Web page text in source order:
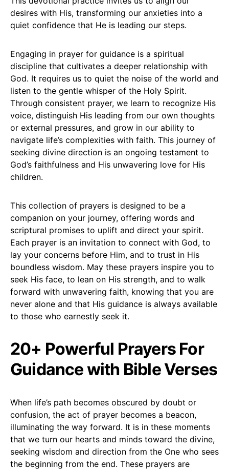
desires with His, transforming our anxieties into a
quiet confidence that He is leading our steps.
Engaging in prayer for guidance is a spiritual
discipline that cultivates a deeper relationship with
God. It requires us to quiet the noise of the world and
listen to the gentle whisper of the Holy Spirit.
Through consistent prayer, we learn to recognize His
voice, distinguish His leading from our own thoughts
or external pressures, and grow in our ability to
navigate life’s complexities with faith. This journey of
seeking divine direction is an ongoing testament to
God’s faithfulness and His unwavering love for His
children.
This collection of prayers is designed to be a
companion on your journey, offering words and
scriptural promises to uplift and direct your spirit.
Each prayer is an invitation to connect with God, to
lay your concerns before Him, and to trust in His
boundless wisdom. May these prayers inspire you to
seek His face, to lean on His strength, and to walk
forward with unwavering faith, knowing that you are
never alone and that His guidance is always available
to those who earnestly seek it.
20+ Powerful Prayers For
Guidance with Bible Verses
When life’s path becomes obscured by doubt or
confusion, the act of prayer becomes a beacon,
illuminating the way forward. It is in these moments
that we turn our hearts and minds toward the divine,
seeking wisdom and direction from the One who sees
the beginning from the end. These prayers are